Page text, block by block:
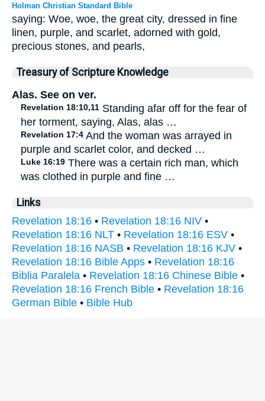
Holman Christian Standard Bible
saying: Woe, woe, the great city, dressed in fine
linen, purple, and scarlet, adorned with gold,
precious stones, and pearls,
Treasury of Scripture Knowledge
Alas. See on ver.
Revelation 18:10,11 Standing afar off for the fear of
her torment, saying, Alas, alas …
Revelation 17:4 And the woman was arrayed in
purple and scarlet color, and decked …
Luke 16:19 There was a certain rich man, which
was clothed in purple and fine …
Links
Revelation 18:16 • Revelation 18:16 NIV •
Revelation 18:16 NLT • Revelation 18:16 ESV •
Revelation 18:16 NASB • Revelation 18:16 KJV •
Revelation 18:16 Bible Apps • Revelation 18:16
Biblia Paralela • Revelation 18:16 Chinese Bible •
Revelation 18:16 French Bible • Revelation 18:16
German Bible • Bible Hub